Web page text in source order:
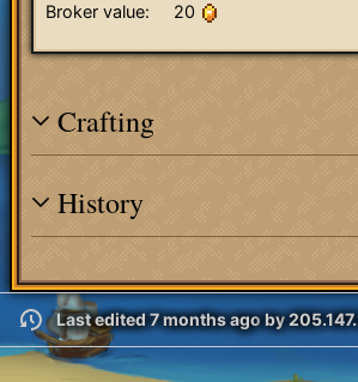
Broker value: 20
Crafting
History
Last edited 7 months agoby